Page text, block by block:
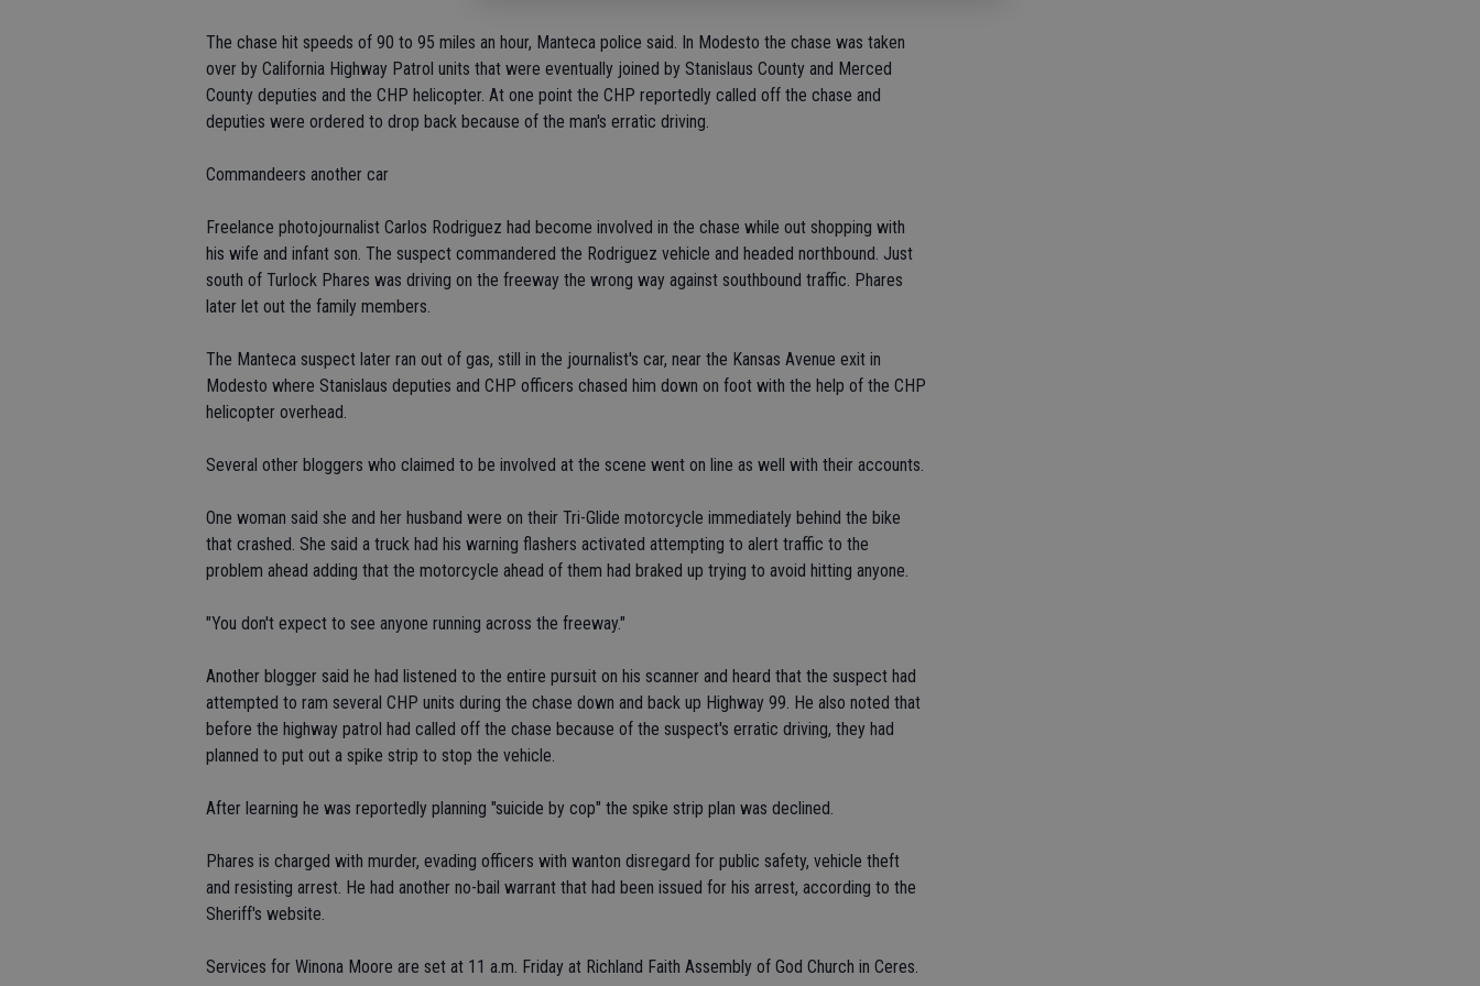
The chase hit speeds of 90 to 95 miles an hour, Manteca police said. In Modesto the chase was taken
over by California Highway Patrol units that were eventually joined by Stanislaus County and Merced
County deputies and the CHP helicopter. At one point the CHP reportedly called off the chase and
deputies were ordered to drop back because of the man's erratic driving.
Commandeers another car
Freelance photojournalist Carlos Rodriguez had become involved in the chase while out shopping with
his wife and infant son. The suspect commandered the Rodriguez vehicle and headed northbound. Just
south of Turlock Phares was driving on the freeway the wrong way against southbound traffic. Phares
later let out the family members.
The Manteca suspect later ran out of gas, still in the journalist's car, near the Kansas Avenue exit in
Modesto where Stanislaus deputies and CHP officers chased him down on foot with the help of the CHP
helicopter overhead.
Several other bloggers who claimed to be involved at the scene went on line as well with their accounts.
One woman said she and her husband were on their Tri-Glide motorcycle immediately behind the bike
that crashed. She said a truck had his warning flashers activated attempting to alert traffic to the
problem ahead adding that the motorcycle ahead of them had braked up trying to avoid hitting anyone.
"You don't expect to see anyone running across the freeway."
Another blogger said he had listened to the entire pursuit on his scanner and heard that the suspect had
attempted to ram several CHP units during the chase down and back up Highway 99. He also noted that
before the highway patrol had called off the chase because of the suspect's erratic driving, they had
planned to put out a spike strip to stop the vehicle.
After learning he was reportedly planning "suicide by cop" the spike strip plan was declined.
Phares is charged with murder, evading officers with wanton disregard for public safety, vehicle theft
and resisting arrest. He had another no-bail warrant that had been issued for his arrest, according to the
Sheriff's website.
Services for Winona Moore are set at 11 a.m. Friday at Richland Faith Assembly of God Church in Ceres.